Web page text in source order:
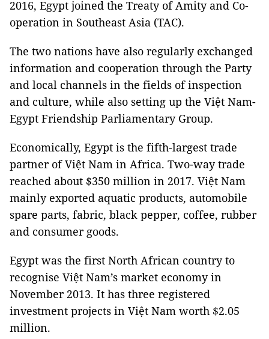
2016, Egypt joined the Treaty of Amity and Co-
operation in Southeast Asia (TAC).
The two nations have also regularly exchanged
information and cooperation through the Party
and local channels in the fields of inspection
and culture, while also setting up the Việt Nam-
Egypt Friendship Parliamentary Group.
Economically, Egypt is the fifth-largest trade
partner of Việt Nam in Africa. Two-way trade
reached about $350 million in 2017. Việt Nam
mainly exported aquatic products, automobile
spare parts, fabric, black pepper, coffee, rubber
and consumer goods.
Egypt was the first North African country to
recognise Việt Nam’s market economy in
November 2013. It has three registered
investment projects in Việt Nam worth $2.05
million.